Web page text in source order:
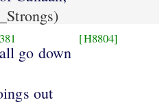
go down
[H8804]
out